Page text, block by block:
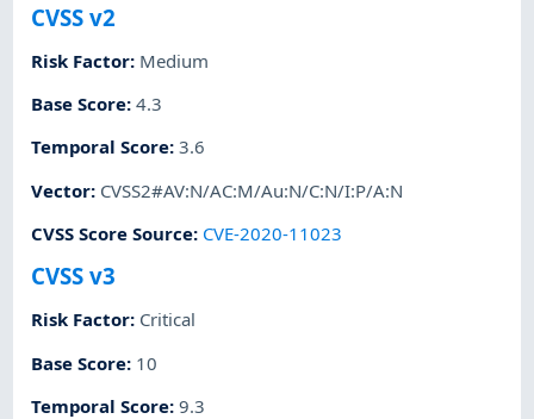
CVSS v2
Risk Factor: Medium
Base Score:4.3
Temporal Score:3.6
Vector: CVSS2#AV:N/AC:M/Au:N/C:N/I:P/A:N
CVSS Score Source: CVE-2020-11023
CVSS v3
Risk Factor: Critical
Base Score: 10
Temporal Score:9.3